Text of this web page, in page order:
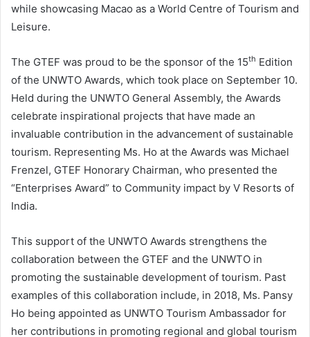
while showcasing Macao as a World Centre of Tourism and
Leisure.
The GTEF was proud to be the sponsor of the 15th Edition
of the UNWTO Awards, which took place on September 10.
Held during the UNWTO General Assembly, the Awards
celebrate inspirational projects that have made an
invaluable contribution in the advancement of sustainable
tourism. Representing Ms. Ho at the Awards was Michael
Frenzel, GTEF Honorary Chairman, who presented the
“Enterprises Award” to Community impact by V Resorts of
India.
This support of the UNWTO Awards strengthens the
collaboration between the GTEF and the UNWTO in
promoting the sustainable development of tourism. Past
examples of this collaboration include, in 2018, Ms. Pansy
Ho being appointed as UNWTO Tourism Ambassador for
her contributions in promoting regional and global tourism